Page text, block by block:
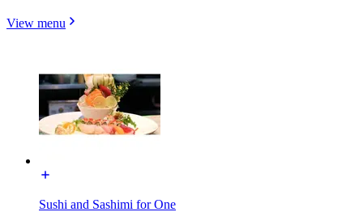
View menu
Sushi and Sashimi for One